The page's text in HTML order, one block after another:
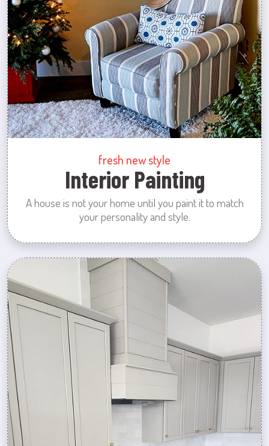
fresh new style
Interior Painting
A house is not your home until you paint it to match
your personality and style.